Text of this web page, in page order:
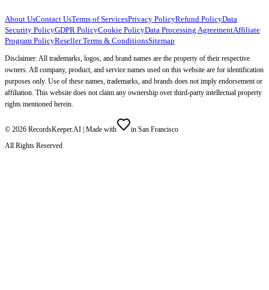
About UsContact UsTerms of ServicesPrivacy PolicyRefund PolicyData
Security PolicyGDPR PolicyCookie PolicyData Processing AgreementAffiliate
Program PolicyReseller Terms & ConditionsSitemap
Disclaimer: All trademarks, logos, and brand names are the property of their respective
owners. All company, product, and service names used on this website are for identification
purposes only. Use of these names, trademarks, and brands does not imply endorsement or
affiliation. This website does not claim any ownership over third-party intellectual property
rights mentioned herein.
© 2026 RecordsKeeper.AI | Made with
in San Francisco
All Rights Reserved